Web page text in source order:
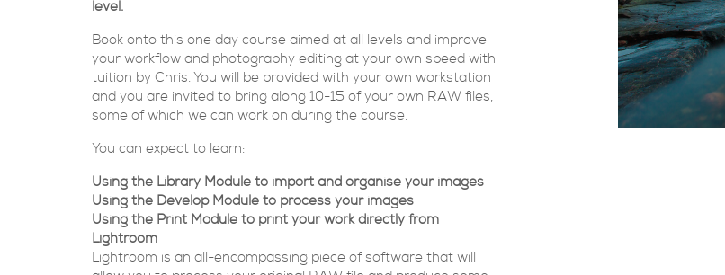
level.
Book onto this one day course aimed at all levels and improve
your workflow and photography editing at your own speed with
tuition by Chris. You will be provided with your own workstation
and you are invited to bring along 10-15 of your own RAW files,
some of which we can work on during the course.
You can expect to learn:
Using the Library Module to import and organise your images
Using the Develop Module to process your images
Using the Print Module to print your work directly from
Lightroom
Lightroom is an all-encompassing piece of software that will